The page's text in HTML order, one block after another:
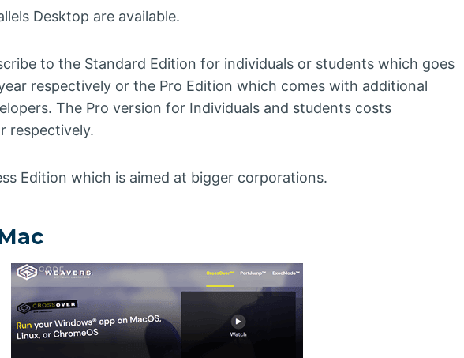
Desktop are available.
to the Standard Edition for individuals or students which goes
respectively or the Pro Edition which comes with additional
The Pro version for Individuals and students costs
respectively.
Edition which is aimed at bigger corporations.